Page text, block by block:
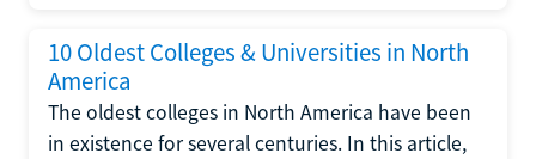
10 Oldest Colleges & Universities in North
America
The oldest colleges in North America have been
in existence for several centuries. In this article,